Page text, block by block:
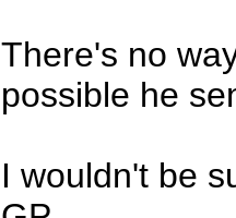
There's no
possible he
I wouldn't be